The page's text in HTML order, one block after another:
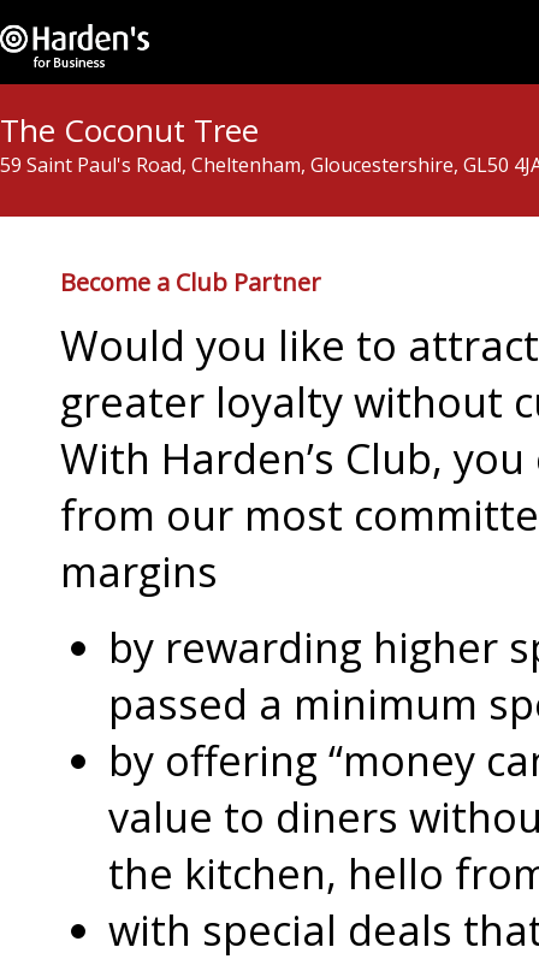
The Coconut Tree
59 Saint Paul's Road, Cheltenham, Gloucestershire, GL50
Become a Club Partner
Would you like to
greater loyalty without
With Harden’s Club,
from our most
margins
by rewarding higher
passed a minimum
by offering “money
value to diners
the kitchen, hello
with special deals